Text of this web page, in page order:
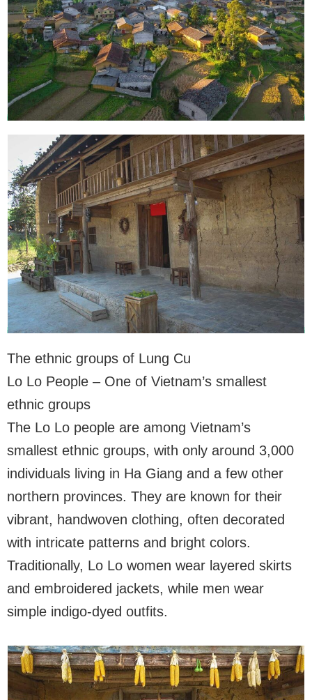
The ethnic groups of Lung Cu
Lo Lo People – One of Vietnam’s smallest
ethnic groups
The Lo Lo people are among Vietnam’s
smallest ethnic groups, with only around 3,000
individuals living in Ha Giang and a few other
northern provinces. They are known for their
vibrant, handwoven clothing, often decorated
with intricate patterns and bright colors.
Traditionally, Lo Lo women wear layered skirts
and embroidered jackets, while men wear
simple indigo-dyed outfits.